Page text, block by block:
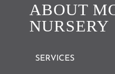
ABOUT
NURSERY
SERVICES